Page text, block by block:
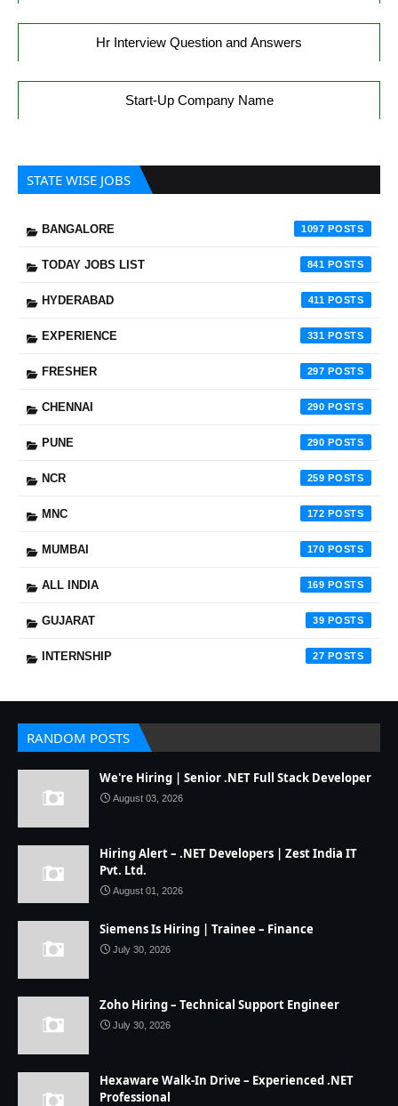
Hr Interview Question and Answers
Start-Up Company Name
STATE WISE JOBS
BANGALORE 1097
TODAY JOBS LIST 841
HYDERABAD 411
EXPERIENCE 331
FRESHER 297
CHENNAI 290
PUNE 290
NCR 259
MNC 172
MUMBAI 170
ALL INDIA 169
GUJARAT 39
INTERNSHIP 27
RANDOM POSTS
We're Hiring | Senior .NET Full Stack Developer
August 03, 2026
Hiring Alert – .NET Developers | Zest India IT
Pvt. Ltd.
August 01, 2026
Siemens Is Hiring | Trainee – Finance
July 30, 2026
Zoho Hiring – Technical Support Engineer
July 30, 2026
Hexaware Walk-In Drive – Experienced .NET
Professional